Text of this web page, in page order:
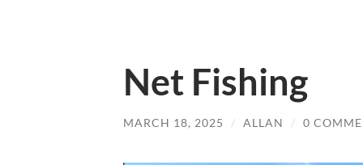
Net Fishing
MARCH 18, 2025 / ALLAN / 0